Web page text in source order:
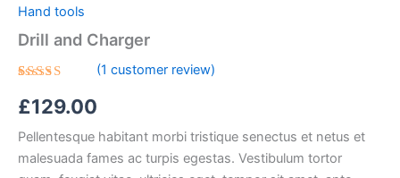
Hand tools
Drill and Charger
5.00out
of 5
customer
rating
(1 customer review)
£129.00
Pellentesque habitant morbi tristique senectus et netus et
malesuada fames ac turpis egestas. Vestibulum tortor
quantity